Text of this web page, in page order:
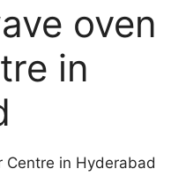
oven
in
Centre in Hyderabad